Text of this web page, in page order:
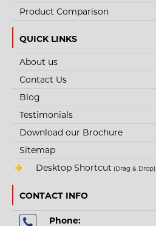
Product Comparison
QUICK LINKS
About us
Contact Us
Blog
Testimonials
Download our Brochure
Sitemap
Desktop Shortcut (Drag & Drop)
CONTACT INFO
Phone: